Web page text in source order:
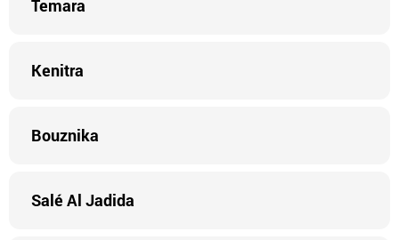
Temara
Kenitra
Bouznika
Salé Al Jadida